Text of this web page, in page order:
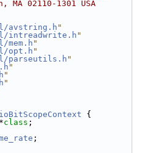
02110-1301 USA
avstring.h "
intreadwrite.h "
"
opt.h"
parseutils.h"
"
"
"
{
class ;
;